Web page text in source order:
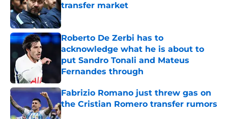
transfer market
Published by on Invalid Date
Roberto De Zerbi has to
acknowledge what he is about to
put Sandro Tonali and Mateus
Fernandes through
Published by on Invalid Date
Fabrizio Romano just threw gas on
the Cristian Romero transfer rumors
Published by on Invalid Date